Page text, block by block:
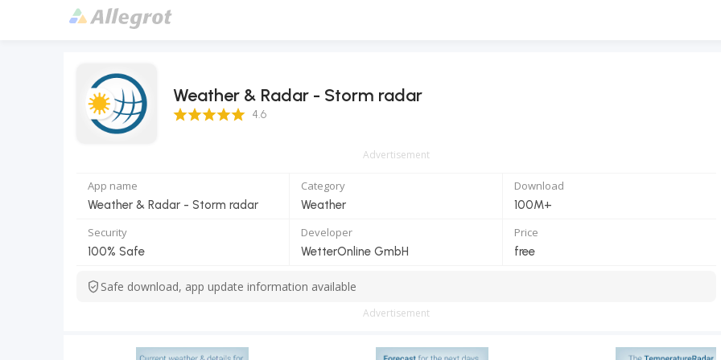
Weather & Radar - Storm radar
4.6 Score 4.6
Advertisement
App name
Weather & Radar - Storm radar
Category
Weather
Download
100M+
Security
100% Safe
Developer
WetterOnline GmbH
Price
free
Safe download, app update information available
Advertisement